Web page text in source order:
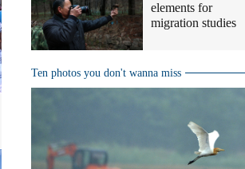
elements for
migration studies
Ten photos you don't wanna miss